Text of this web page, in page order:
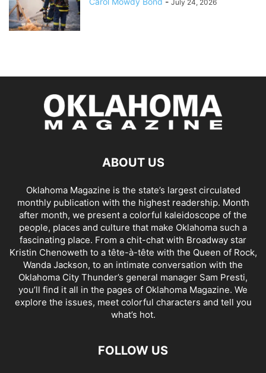
July 24, 2026
ABOUT US
Oklahoma Magazine is the state’s largest circulated
monthly publication with the highest readership. Month
after month, we present a colorful kaleidoscope of the
people, places and culture that make Oklahoma such a
fascinating place. From a chit-chat with Broadway star
Kristin Chenoweth to a tête-à-tête with the Queen of Rock,
Wanda Jackson, to an intimate conversation with the
Oklahoma City Thunder’s general manager Sam Presti,
you’ll find it all in the pages of Oklahoma Magazine. We
explore the issues, meet colorful characters and tell you
what’s hot.
FOLLOW US